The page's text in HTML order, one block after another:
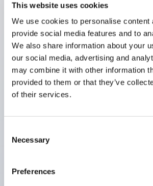
This website uses cookies
We use cookies to personalise content
provide social media features and to
We also share information about your
our social media, advertising and
may combine it with other information
provided to them or that they’ve
of their services.
Selection
Necessary
Preferences
Equipped with emergency stop
meet international standards.
illuminated and non-illuminated
methods include pull-out or
Equipped with direct opening
locking structure (IEC60947-5-5
The indicator light uses a large
Buttons, lampshades, and